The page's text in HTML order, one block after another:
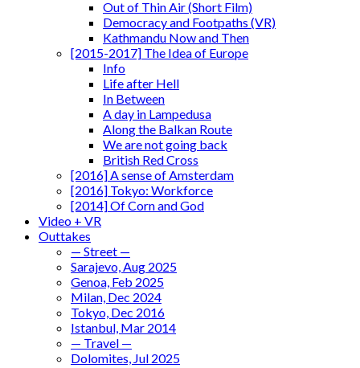
Out of Thin Air (Short Film)
Democracy and Footpaths (VR)
Kathmandu Now and Then
[2015-2017] The Idea of Europe
Info
Life after Hell
In Between
A day in Lampedusa
Along the Balkan Route
We are not going back
British Red Cross
[2016] A sense of Amsterdam
[2016] Tokyo: Workforce
[2014] Of Corn and God
Video + VR
Outtakes
— Street —
Sarajevo, Aug 2025
Genoa, Feb 2025
Milan, Dec 2024
Tokyo, Dec 2016
Istanbul, Mar 2014
— Travel —
Dolomites, Jul 2025